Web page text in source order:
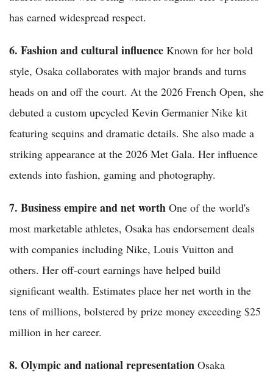
has earned widespread respect.
6. Fashion and cultural influence Known for her bold
style, Osaka collaborates with major brands and turns
heads on and off the court. At the 2026 French Open, she
debuted a custom upcycled Kevin Germanier Nike kit
featuring sequins and dramatic details. She also made a
striking appearance at the 2026 Met Gala. Her influence
extends into fashion, gaming and photography.
7. Business empire and net worth One of the world's
most marketable athletes, Osaka has endorsement deals
with companies including Nike, Louis Vuitton and
others. Her off-court earnings have helped build
significant wealth. Estimates place her net worth in the
tens of millions, bolstered by prize money exceeding $25
million in her career.
8. Olympic and national representation Osaka